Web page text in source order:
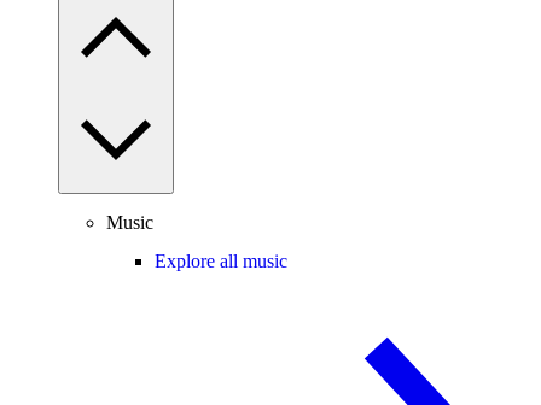
Music
Explore all music